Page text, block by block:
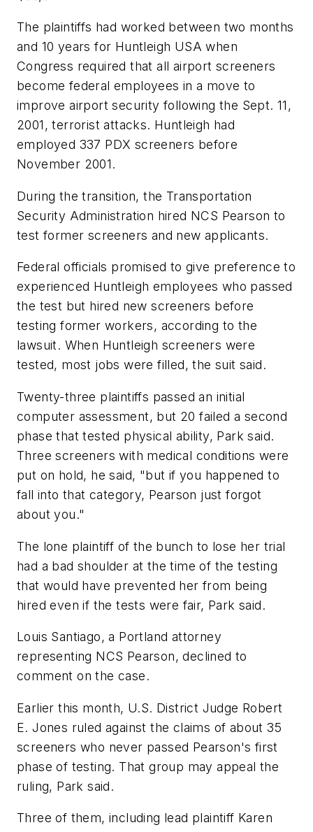
The plaintiffs had worked between two months
and 10 years for Huntleigh USA when
Congress required that all airport screeners
become federal employees in a move to
improve airport security following the Sept. 11,
2001, terrorist attacks. Huntleigh had
employed 337 PDX screeners before
November 2001.
During the transition, the Transportation
Security Administration hired NCS Pearson to
test former screeners and new applicants.
Federal officials promised to give preference to
experienced Huntleigh employees who passed
the test but hired new screeners before
testing former workers, according to the
lawsuit. When Huntleigh screeners were
tested, most jobs were filled, the suit said.
Twenty-three plaintiffs passed an initial
computer assessment, but 20 failed a second
phase that tested physical ability, Park said.
Three screeners with medical conditions were
put on hold, he said, "but if you happened to
fall into that category, Pearson just forgot
about you."
The lone plaintiff of the bunch to lose her trial
had a bad shoulder at the time of the testing
that would have prevented her from being
hired even if the tests were fair, Park said.
Louis Santiago, a Portland attorney
representing NCS Pearson, declined to
comment on the case.
Earlier this month, U.S. District Judge Robert
E. Jones ruled against the claims of about 35
screeners who never passed Pearson's first
phase of testing. That group may appeal the
ruling, Park said.
Three of them, including lead plaintiff Karen